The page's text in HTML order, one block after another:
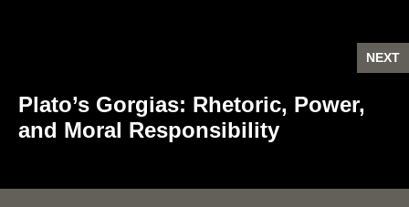
NEXT
Plato’s Gorgias: Rhetoric, Power,
and Moral Responsibility